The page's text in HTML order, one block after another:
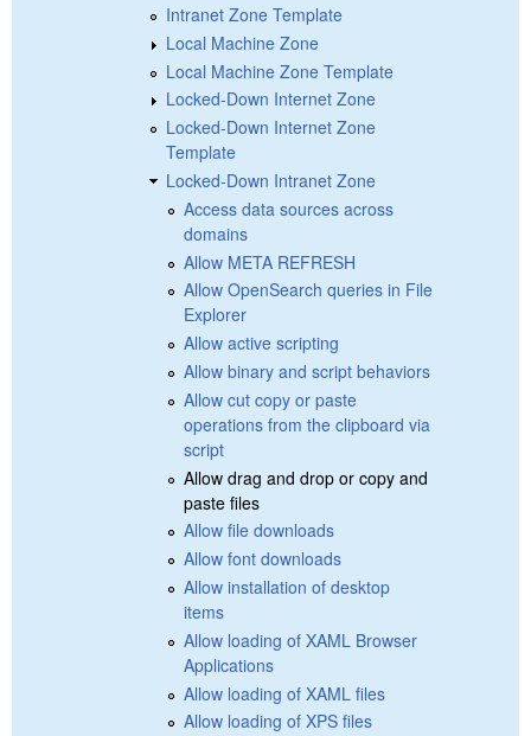
Intranet Zone Template
Local Machine Zone
Local Machine Zone Template
Locked-Down Internet Zone
Locked-Down Internet Zone
Template
Locked-Down Intranet Zone
Access data sources across
domains
Allow META REFRESH
Allow OpenSearch queries in File
Explorer
Allow active scripting
Allow binary and script behaviors
Allow cut copy or paste
operations from the clipboard via
script
Allow drag and drop or copy and
paste files
Allow file downloads
Allow font downloads
Allow installation of desktop
items
Allow loading of XAML Browser
Applications
Allow loading of XAML files
Allow loading of XPS files